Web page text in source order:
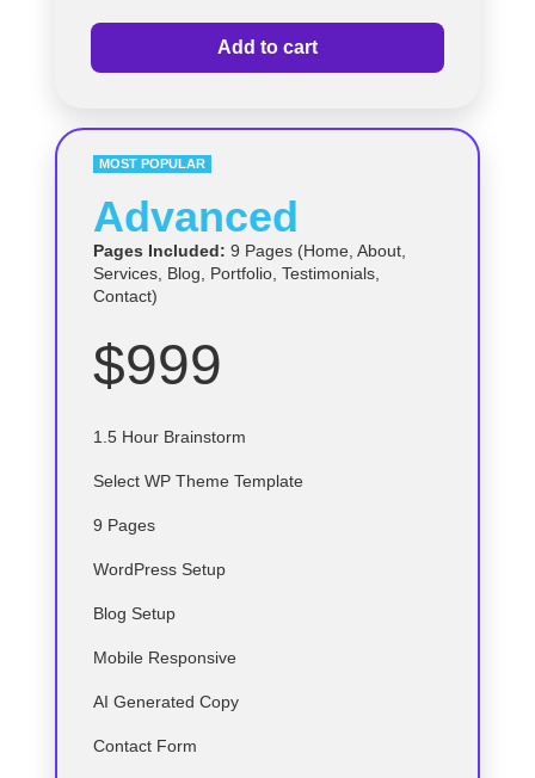
Add to cart
MOST POPULAR
Advanced
Pages Included: 9 Pages (Home, About,
Services, Blog, Portfolio, Testimonials,
Contact)
$999
1.5 Hour Brainstorm
Select WP Theme Template
9 Pages
WordPress Setup
Blog Setup
Mobile Responsive
AI Generated Copy
Contact Form